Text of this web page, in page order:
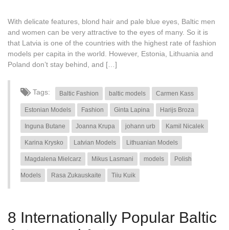
With delicate features, blond hair and pale blue eyes, Baltic men
and women can be very attractive to the eyes of many. So it is
that Latvia is one of the countries with the highest rate of fashion
models per capita in the world. However, Estonia, Lithuania and
Poland don’t stay behind, and […]
Tags: Baltic Fashion baltic models Carmen Kass
Estonian Models Fashion Ginta Lapina Harijs Broza
Inguna Butane Joanna Krupa johann urb Kamil Nicalek
Karina Krysko Latvian Models Lithuanian Models
Magdalena Mielcarz Mikus Lasmani models Polish
Models Rasa Zukauskaite Tiiu Kuik
8 Internationally Popular Baltic